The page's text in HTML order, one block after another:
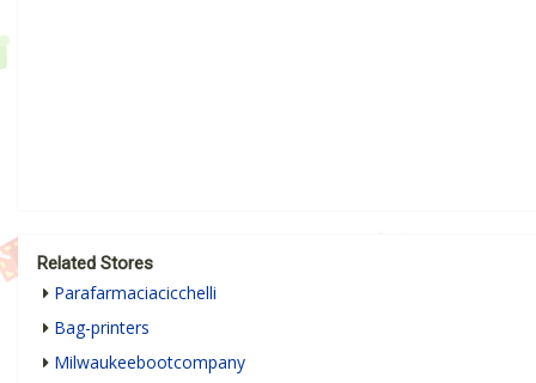
Related Stores
Parafarmaciacicchelli
Bag-printers
Milwaukeebootcompany